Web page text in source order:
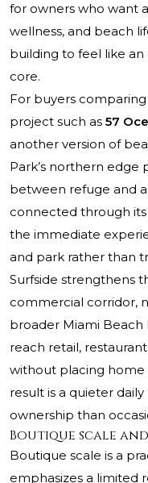
for owners who want
wellness, and beach
building to feel like
core.
For buyers
project such as 57
another version of
Park’s northern edge
between refuge and
connected through
the immediate
and park rather than
Surfside strengthens
commercial corridor,
broader Miami
reach retail,
without placing home
result is a quieter
ownership than
Boutique scale
Boutique scale is a
emphasizes a limited